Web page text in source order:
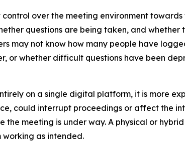
over the meeting environment
questions are being taken, and
may not know how many people have
or whether difficult questions have been
on a single digital platform, it is more
could interrupt proceedings or affect the
meeting is under way. A physical or
working as intended.